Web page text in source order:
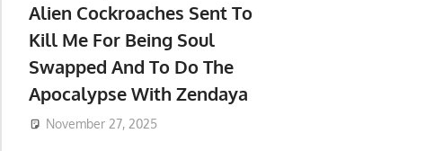
Alien Cockroaches Sent To
Kill Me For Being Soul
Swapped And To Do The
Apocalypse With Zendaya
November 27, 2025